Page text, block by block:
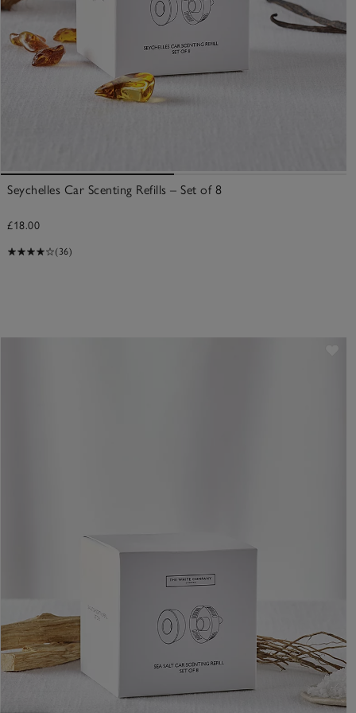
Seychelles Car Scenting Refills – Set of 8
£18.00
(36)